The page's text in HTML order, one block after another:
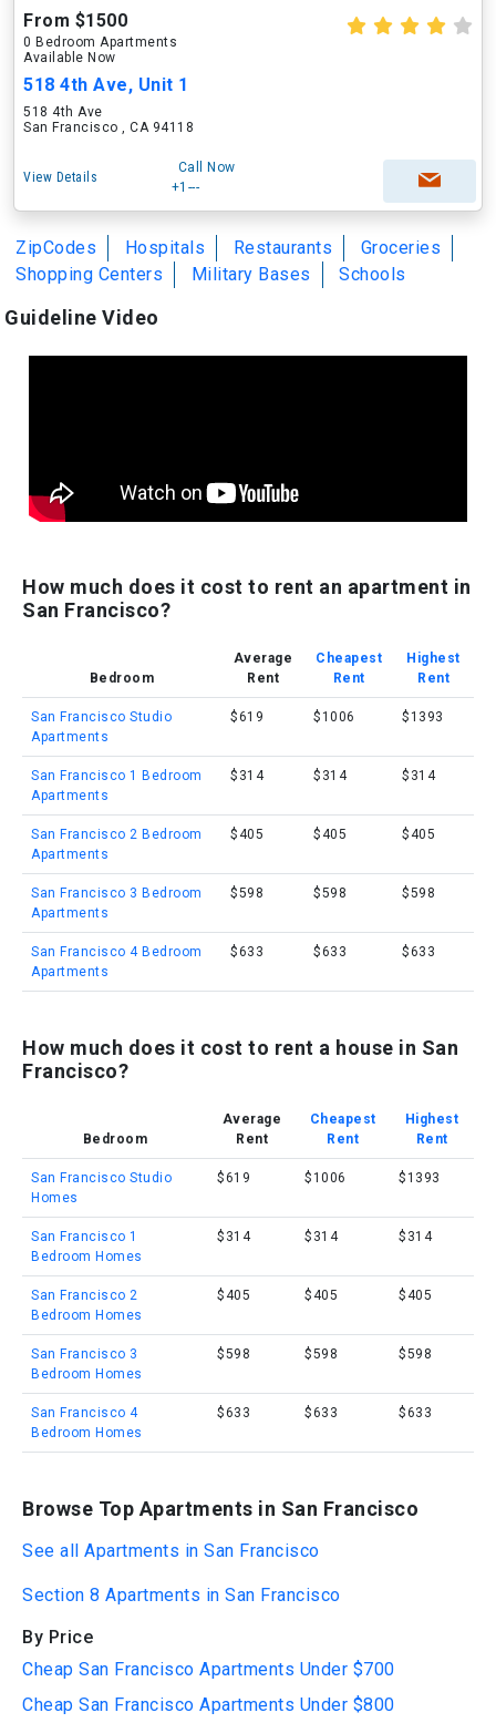
From $1500
0 Bedroom Apartments
Available Now
518 4th Ave, Unit 1
518 4th Ave
San Francisco , CA 94118
View Details
Call Now
+1---
ZipCodes Hospitals Restaurants
Groceries
Shopping Centers
Military Bases Schools
Guideline Video
How much does it cost to rent an apartment in
San Francisco?
Bedroom
Average
Rent
Cheapest
Rent
Highest
Rent
San Francisco Studio
Apartments
$619 $1006 $1393
San Francisco 1 Bedroom
Apartments
$314 $314 $314
San Francisco 2 Bedroom
Apartments
$405 $405 $405
San Francisco 3 Bedroom
Apartments
$598 $598 $598
San Francisco 4 Bedroom
Apartments
$633 $633 $633
How much does it cost to rent a house in San
Francisco?
Bedroom
Average
Rent
Cheapest
Rent
Highest
Rent
San Francisco Studio
Homes
$619 $1006 $1393
San Francisco 1
Bedroom Homes
$314 $314 $314
San Francisco 2
Bedroom Homes
$405 $405 $405
San Francisco 3
Bedroom Homes
$598 $598 $598
San Francisco 4
Bedroom Homes
$633 $633 $633
Browse Top Apartments in San Francisco
See all Apartments in San Francisco
Section 8 Apartments in San Francisco
By Price
Cheap San Francisco Apartments Under $700
Cheap San Francisco Apartments Under $800